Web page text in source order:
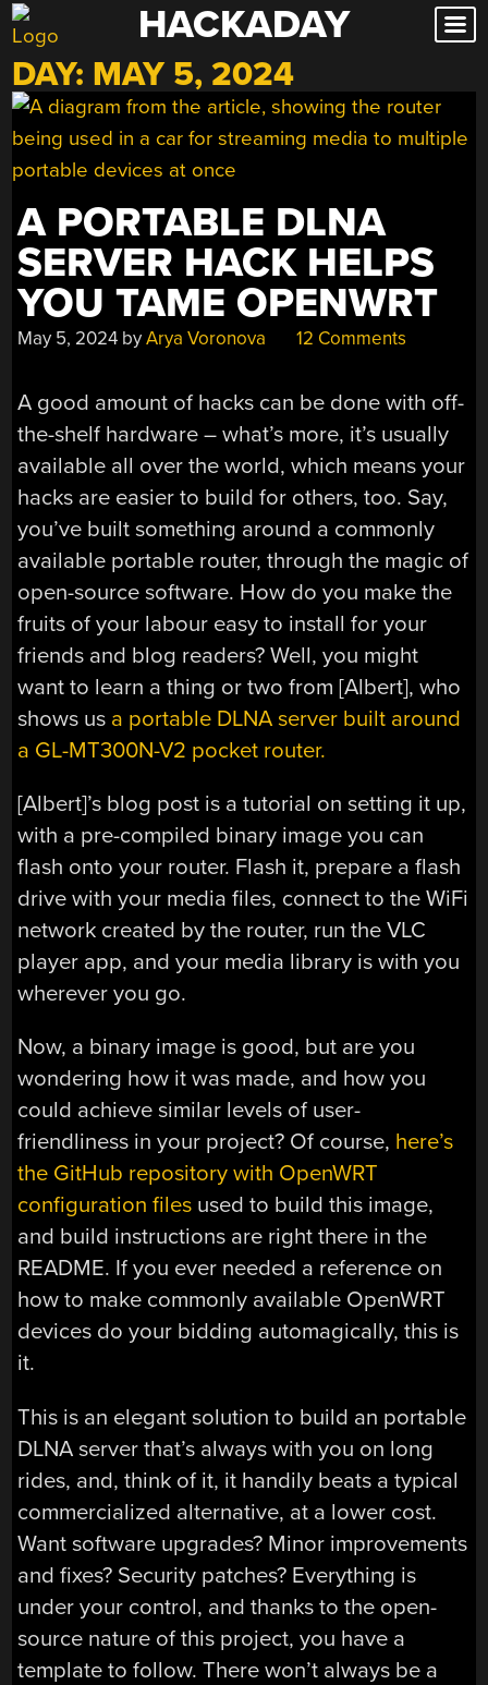
Skip
to
content
HACKADAY
DAY: MAY 5, 2024
A PORTABLE DLNA
SERVER HACK HELPS
YOU TAME OPENWRT
May 5, 2024 byArya Voronova 12 Comments
A good amount of hacks can be done with off-
the-shelf hardware – what’s more, it’s usually
available all over the world, which means your
hacks are easier to build for others, too. Say,
you’ve built something around a commonly
available portable router, through the magic of
open-source software. How do you make the
fruits of your labour easy to install for your
friends and blog readers? Well, you might
want to learn a thing or two from [Albert], who
shows us a portable DLNA server built around
a GL-MT300N-V2 pocket router.
[Albert]’s blog post is a tutorial on setting it up,
with a pre-compiled binary image you can
flash onto your router. Flash it, prepare a flash
drive with your media files, connect to the WiFi
network created by the router, run the VLC
player app, and your media library is with you
wherever you go.
Now, a binary image is good, but are you
wondering how it was made, and how you
could achieve similar levels of user-
friendliness in your project? Of course, here’s
the GitHub repository with OpenWRT
configuration files used to build this image,
and build instructions are right there in the
README. If you ever needed a reference on
how to make commonly available OpenWRT
devices do your bidding automagically, this is
it.
This is an elegant solution to build an portable
DLNA server that’s always with you on long
rides, and, think of it, it handily beats a typical
commercialized alternative, at a lower cost.
Want software upgrades? Minor improvements
and fixes? Security patches? Everything is
under your control, and thanks to the open-
source nature of this project, you have a
template to follow. There won’t always be a